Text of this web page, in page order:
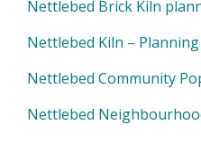
Nettlebed Brick Kiln
Nettlebed Kiln –
Nettlebed Community
Nettlebed